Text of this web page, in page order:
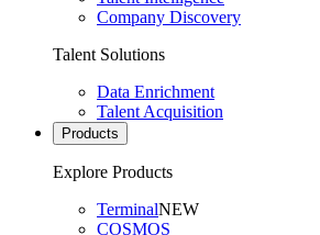
Company Discovery
Talent Solutions
Data Enrichment
Talent Acquisition
Products
Explore Products
TerminalNEW
COSMOS